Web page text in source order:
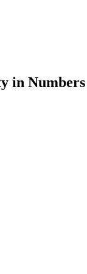
in Numbers